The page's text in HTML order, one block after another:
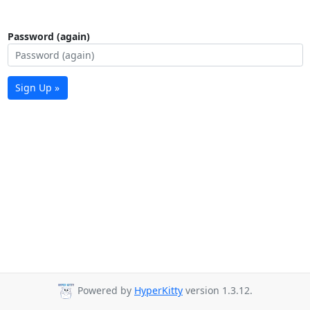
Password (again)
Sign Up »
Powered by HyperKitty version 1.3.12.